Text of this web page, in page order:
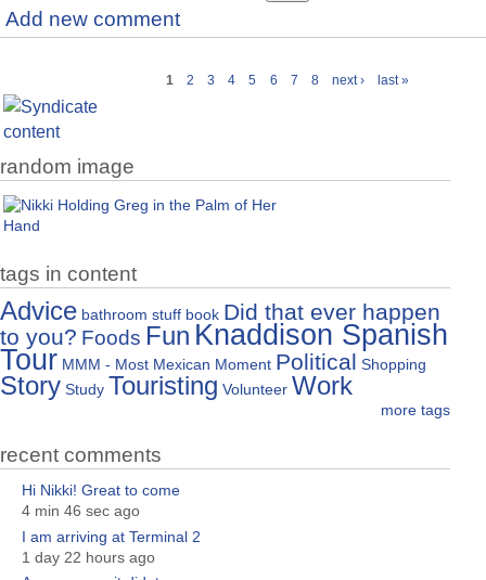
Add new comment
1 2 3 4 5 6 7 8 next › last »
random image
tags in content
Advice bathroom stuff book Did that ever happen
to you? Foods Fun Knaddison Spanish
Tour MMM - Most Mexican Moment Political Shopping
Story Study Touristing Volunteer Work
more tags
recent comments
Hi Nikki! Great to come
4 min 46 sec ago
I am arriving at Terminal 2
1 day 22 hours ago